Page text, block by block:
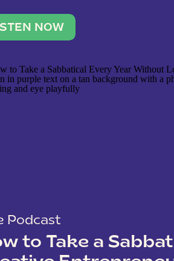
lights you up, reset your
NOW
Podcast
to Take a